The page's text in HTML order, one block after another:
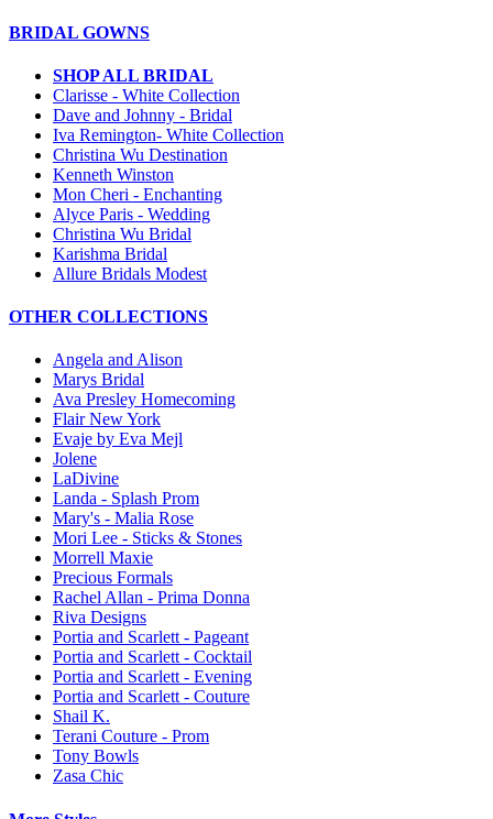
BRIDAL GOWNS
SHOP ALL BRIDAL
Clarisse - White Collection
Dave and Johnny - Bridal
Iva Remington- White Collection
Christina Wu Destination
Kenneth Winston
Mon Cheri - Enchanting
Alyce Paris - Wedding
Christina Wu Bridal
Karishma Bridal
Allure Bridals Modest
OTHER COLLECTIONS
Angela and Alison
Marys Bridal
Ava Presley Homecoming
Flair New York
Evaje by Eva Mejl
Jolene
LaDivine
Landa - Splash Prom
Mary's - Malia Rose
Mori Lee - Sticks & Stones
Morrell Maxie
Precious Formals
Rachel Allan - Prima Donna
Riva Designs
Portia and Scarlett - Pageant
Portia and Scarlett - Cocktail
Portia and Scarlett - Evening
Portia and Scarlett - Couture
Shail K.
Terani Couture - Prom
Tony Bowls
Zasa Chic